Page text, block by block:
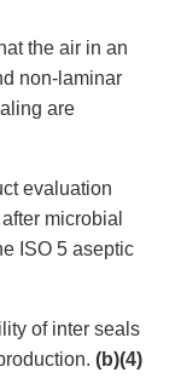
the air in an
non-laminar
are
evaluation
microbial
ISO 5 aseptic
of inter seals
(b)(4)